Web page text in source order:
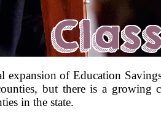
of Education
but there is a growing
in the state.